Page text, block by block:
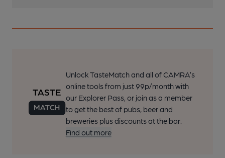
Unlock TasteMatch and all of CAMRA’s
online tools from just 99p/month with
our Explorer Pass, or join as a member
to get the best of pubs, beer and
breweries plus discounts at the bar.
Find out more